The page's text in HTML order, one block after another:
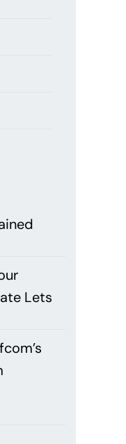
Lets